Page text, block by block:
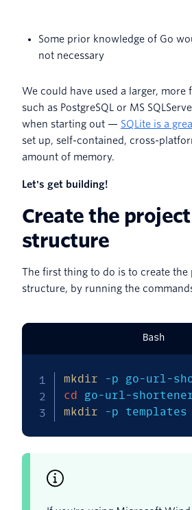
Some prior knowledge of Go
not necessary
We could have used a larger, more
such as PostgreSQL or MS
when starting out — SQLite is a
set up, self-contained, cross-
amount of memory.
Let's get building!
Create the
structure
The first thing to do is to create
structure, by running the
Bash
mkdir -p
cd
mkdir
-p